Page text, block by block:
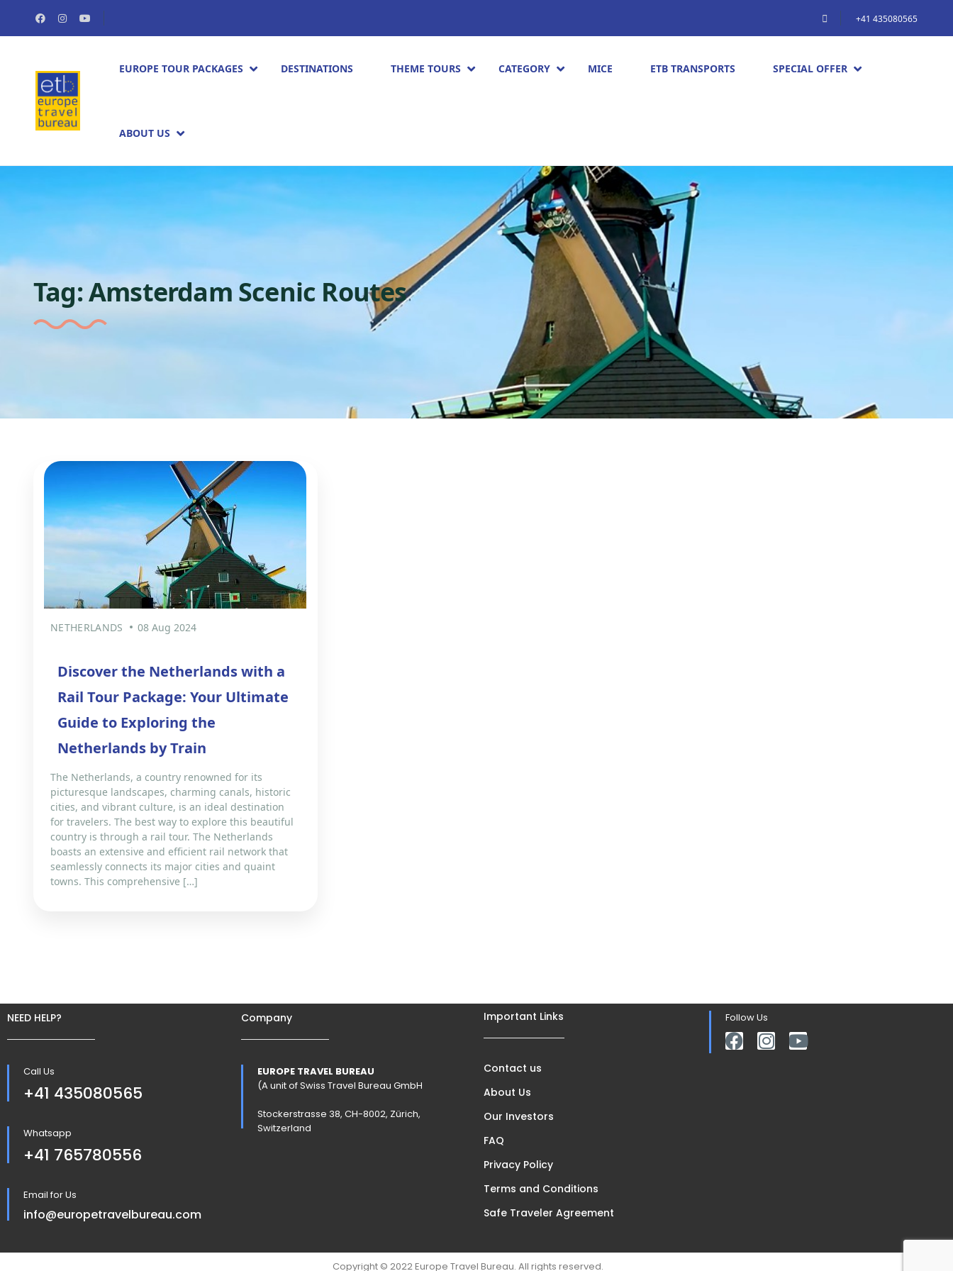
+41 435080565
EUROPE TOUR PACKAGES​ DESTINATIONS THEME TOURS CATEGORY MICE ETB TRANSPORTS SPECIAL OFFER
ABOUT US
Tag:Amsterdam Scenic Routes
NETHERLANDS 08 Aug 2024
Discover the Netherlands with a
Rail Tour Package: Your Ultimate
Guide to Exploring the
Netherlands by Train
The Netherlands, a country renowned for its
picturesque landscapes, charming canals, historic
cities, and vibrant culture, is an ideal destination
for travelers. The best way to explore this beautiful
country is through a rail tour. The Netherlands
boasts an extensive and efficient rail network that
seamlessly connects its major cities and quaint
towns. This comprehensive […]
NEED HELP?
Call Us
+41 435080565
Whatsapp
+41 765780556
Email for Us
info@europetravelbureau.com
Company
EUROPE TRAVEL BUREAU
(A unit of Swiss Travel Bureau GmbH
Stockerstrasse 38, CH-8002, Zürich,
Switzerland
Important Links
Contact us
About Us
Our Investors
FAQ
Privacy Policy
Terms and Conditions
Safe Traveler Agreement
Follow Us
Copyright © 2022 Europe Travel Bureau. All rights reserved.